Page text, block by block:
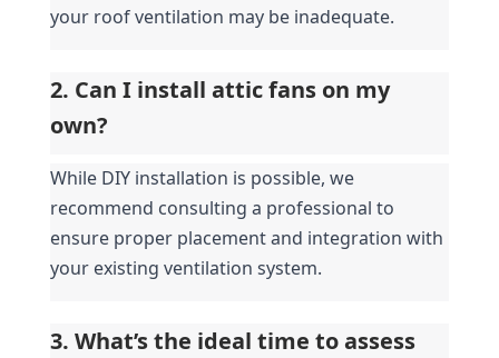
your roof ventilation may be inadequate.
2. Can I install attic fans on my
own?
While DIY installation is possible, we
recommend consulting a professional to
ensure proper placement and integration with
your existing ventilation system.
3. What’s the ideal time to assess